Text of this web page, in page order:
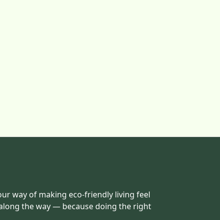
way of making eco-friendly living feel
the way — because doing the right